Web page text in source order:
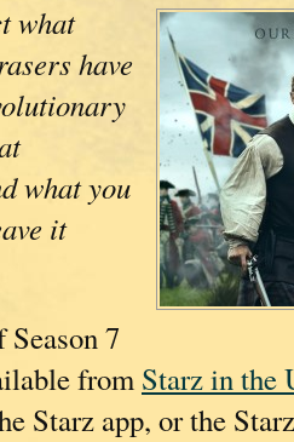
what
have
what you
it
7
from Starz in the
Starz app, or the